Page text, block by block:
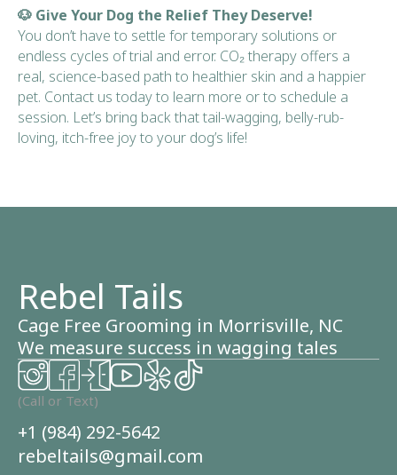
🐶 Give Your Dog the Relief They Deserve!
You don’t have to settle for temporary solutions or
endless cycles of trial and error. CO₂ therapy offers a
real, science-based path to healthier skin and a happier
pet. Contact us today to learn more or to schedule a
session. Let’s bring back that tail-wagging, belly-rub-
loving, itch-free joy to your dog’s life!
Rebel Tails
Cage Free Grooming in Morrisville, NC
We measure success in wagging tales
(Call or Text)
+1 (984) 292-5642
rebeltails@gmail.com